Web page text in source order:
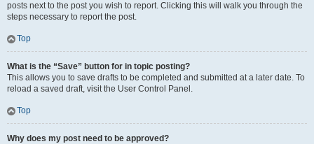
posts next to the post you wish to report. Clicking this will walk you through the
steps necessary to report the post.
Top
What is the “Save” button for in topic posting?
This allows you to save drafts to be completed and submitted at a later date. To
reload a saved draft, visit the User Control Panel.
Top
Why does my post need to be approved?